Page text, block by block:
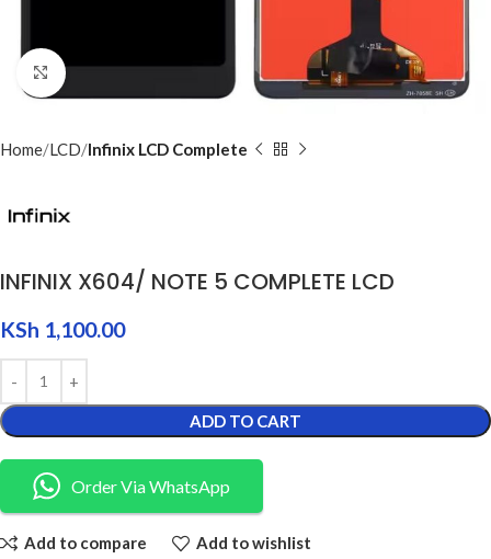
Click to enlarge
Home LCD Infinix LCD Complete
INFINIX X604/ NOTE 5 COMPLETE LCD
KSh 1,100.00
ADD TO CART
Order Via WhatsApp
Add to compare Add to wishlist